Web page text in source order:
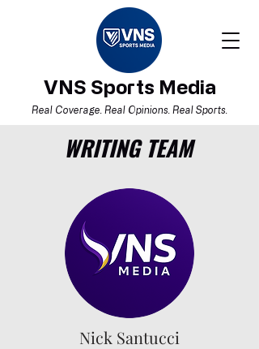
VNS Sports Media
Real Coverage. Real Opinions. Real Sports.
WRITING TEAM
Nick Santucci